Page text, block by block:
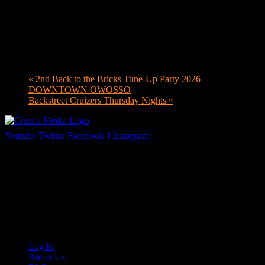
« 2nd Back to the Bricks Tune-Up Party 2026
DOWNTOWN OWOSSO
Backstreet Cruizers Thursday Nights »
Youtube Twitter Facebook-f Instagram
Log In
About Us